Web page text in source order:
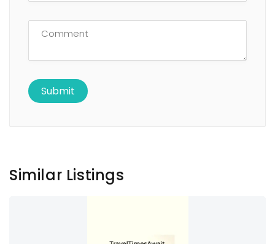
Similar Listings